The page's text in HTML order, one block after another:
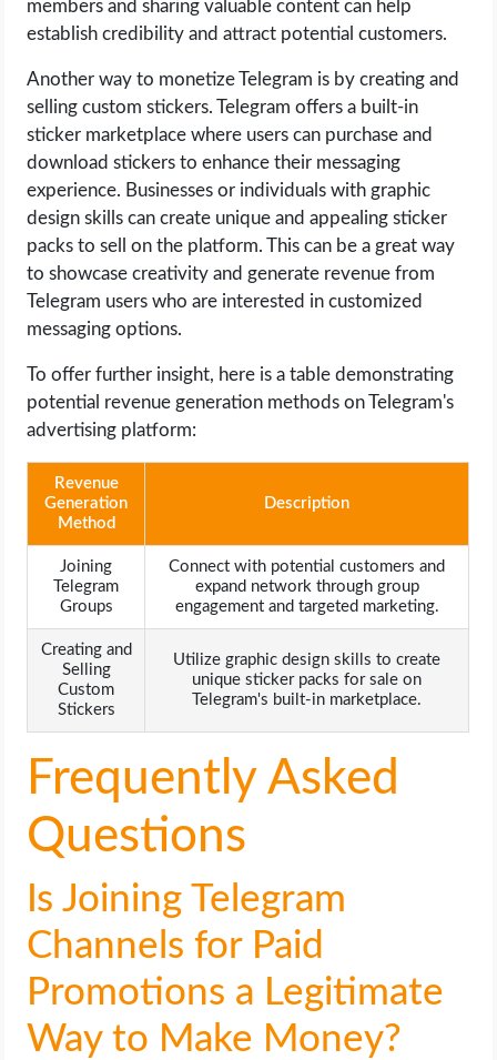
members and sharing valuable content can help
establish credibility and attract potential customers.
Another way to monetize Telegram is by creating and
selling custom stickers. Telegram offers a built-in
sticker marketplace where users can purchase and
download stickers to enhance their messaging
experience. Businesses or individuals with graphic
design skills can create unique and appealing sticker
packs to sell on the platform. This can be a great way
to showcase creativity and generate revenue from
Telegram users who are interested in customized
messaging options.
To offer further insight, here is a table demonstrating
potential revenue generation methods on Telegram's
advertising platform:
Revenue
Generation
Method
Description
Joining
Telegram
Groups
Connect with potential customers and
expand network through group
engagement and targeted marketing.
Creating and
Selling
Custom
Stickers
Utilize graphic design skills to create
unique sticker packs for sale on
Telegram's built-in marketplace.
Frequently Asked
Questions
Is Joining Telegram
Channels for Paid
Promotions a Legitimate
Way to Make Money?